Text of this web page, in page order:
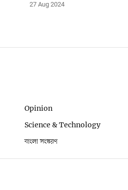
27 Aug 2024
Opinion
Science & Technology
বাংলা সংস্করণ